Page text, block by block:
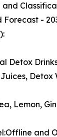
-
Detox
Detox
Lemon,
and